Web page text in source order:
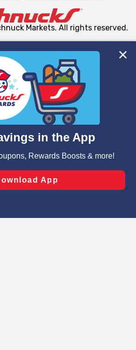
partners use cookies, tags, and
this site to ensure the essential
and for business purposes,
navigation, analyze site usage,
flows, such as to personalize
cookies, including those used for
Preferences” and clicking “Save
preferences.
Markets. All rights reserved.